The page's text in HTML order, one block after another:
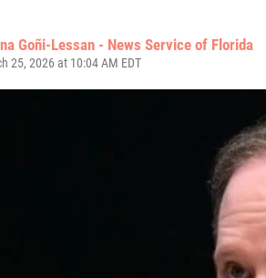
Goñi-Lessan - News Service of Florida
25, 2026 at 10:04 AM EDT